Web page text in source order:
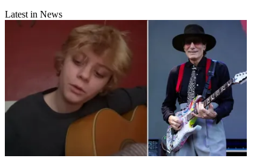
Latest in News